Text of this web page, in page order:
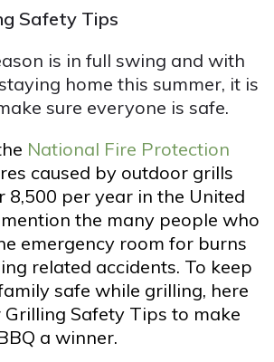
Safety Tips
is in full swing and with
home this summer, it is
sure everyone is safe.
National Fire Protection
caused by outdoor grills
8,500 per year in the United
the many people who
emergency room for burns
related accidents. To keep
safe while grilling, here
Grilling Safety Tips to make
a winner.